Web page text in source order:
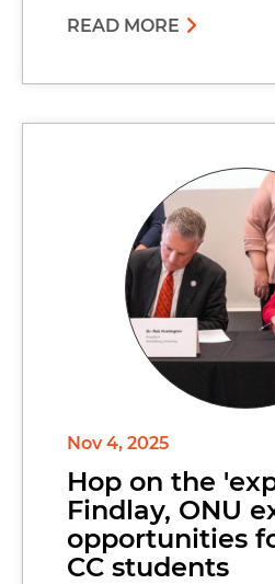
READ MORE
Nov 4, 2025
Hop on the
Findlay, ONU
opportunities
CC students